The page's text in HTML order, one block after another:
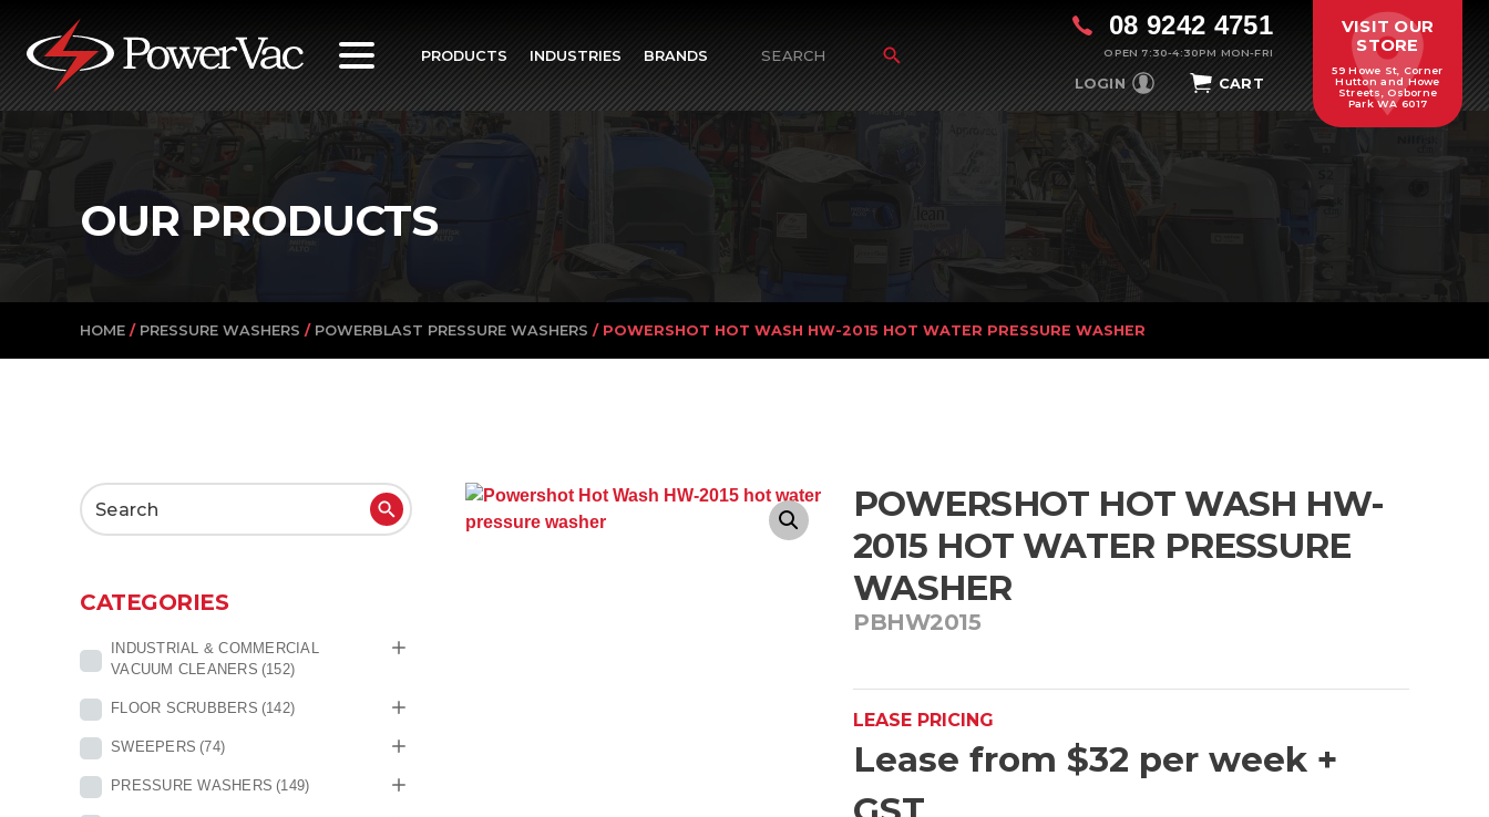
08 9242 4751
OPEN 7:30-4:30PM MON-FRI
LOGIN CART
VISIT OUR
STORE
59 Howe St, Corner
Hutton and Howe
Streets, Osborne
Park WA 6017
PRODUCTS INDUSTRIES BRANDS
Search
for:
OUR PRODUCTS
HOME / PRESSURE WASHERS / POWERBLAST PRESSURE WASHERS / POWERSHOT HOT WASH HW-2015 HOT WATER PRESSURE WASHER
POWERSHOT HOT WASH HW-
2015 HOT WATER PRESSURE
WASHER
PBHW2015
LEASE PRICING
Lease from $32 per week +
Search
CATEGORIES
INDUSTRIAL & COMMERCIAL
VACUUM CLEANERS (152)
FLOOR SCRUBBERS (142)
SWEEPERS (74)
PRESSURE WASHERS (149)